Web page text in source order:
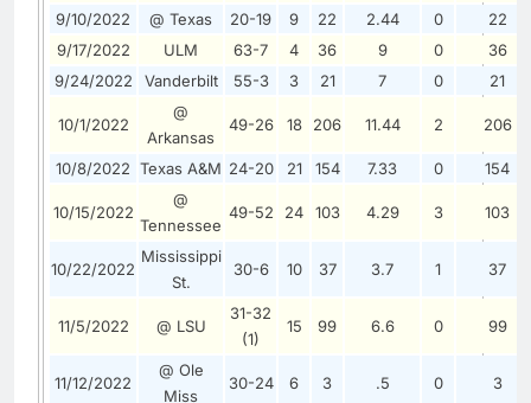
9/10/2022
@ Texas 20-19 9 22 2.44 0
22
9/17/2022
ULM 63-7 4 36 9 0
36
9/24/2022
Vanderbilt 55-3 3 21 7 0 21
10/1/2022
@
Arkansas
49-26 18 206 11.44 2 206
10/8/2022 Texas A&M 24-20 21 154 7.33 0 154
10/15/2022
@
Tennessee
49-52 24 103 4.29 3 103
10/22/2022
Mississippi
St.
30-6 10 37 3.7 1 37
11/5/2022 @ LSU
31-32
(1)
15 99 6.6 0 99
11/12/2022
@ Ole
Miss
30-24 6 3 .5 0 3